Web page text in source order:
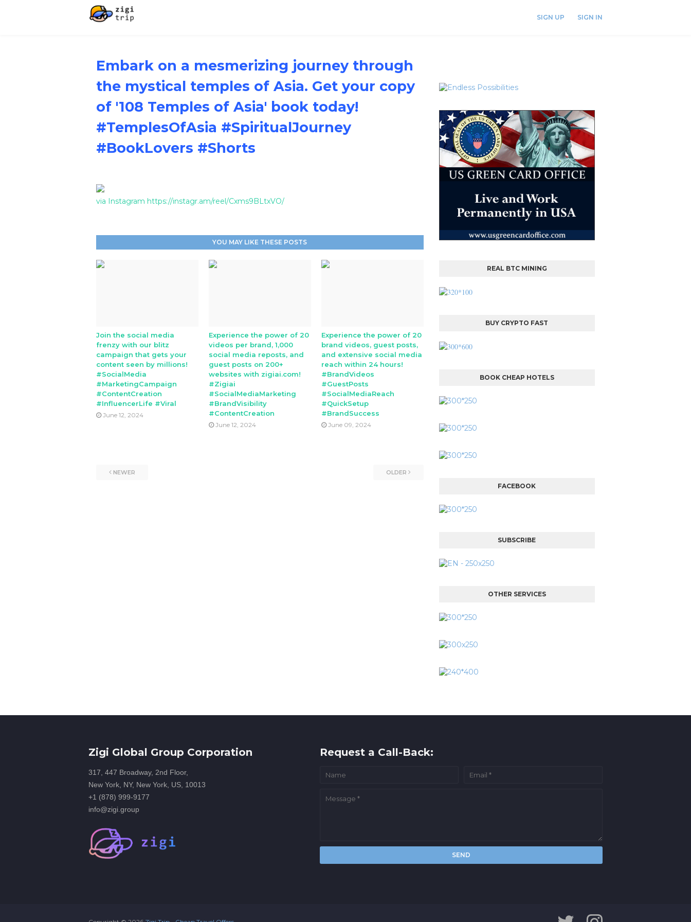
SIGN UP SIGN IN
Embark on a mesmerizing journey through
the mystical temples of Asia. Get your copy
of '108 Temples of Asia' book today!
#TemplesOfAsia #SpiritualJourney
#BookLovers #Shorts
via Instagram https://instagr.am/reel/Cxms9BLtxVO/
YOU MAY LIKE THESE POSTS
Join the social media
frenzy with our blitz
campaign that gets your
content seen by millions!
#SocialMedia
#MarketingCampaign
#ContentCreation
#InfluencerLife #Viral
June 12, 2024
Experience the power of 20
videos per brand, 1,000
social media reposts, and
guest posts on 200+
websites with zigiai.com!
#Zigiai
#SocialMediaMarketing
#BrandVisibility
#ContentCreation
June 12, 2024
Experience the power of 20
brand videos, guest posts,
and extensive social media
reach within 24 hours!
#BrandVideos
#GuestPosts
#SocialMediaReach
#QuickSetup
#BrandSuccess
June 09, 2024
NEWER OLDER
REAL BTC MINING
BUY CRYPTO FAST
BOOK CHEAP HOTELS
FACEBOOK
SUBSCRIBE
OTHER SERVICES
Zigi Global Group Corporation
317, 447 Broadway, 2nd Floor,
New York, NY, New York, US, 10013
+1 (878) 999-9177
info@zigi.group
Request a Call-Back: